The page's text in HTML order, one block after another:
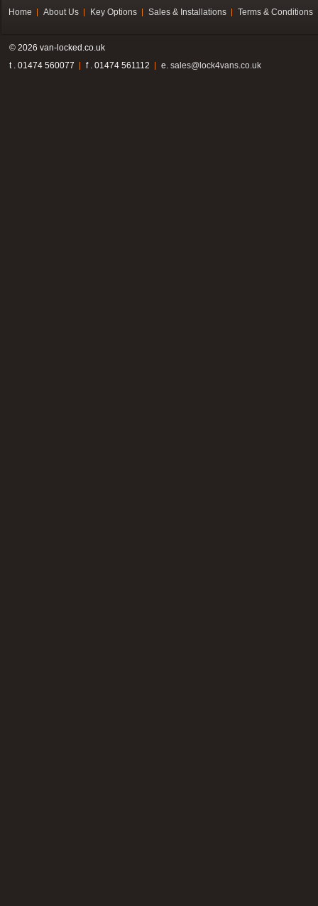
Home About Us Key Options Sales & Installations Terms & Conditions
© 2026 van-locked.co.uk
t . 01474 560077
f . 01474 561112 e. sales@lock4vans.co.uk